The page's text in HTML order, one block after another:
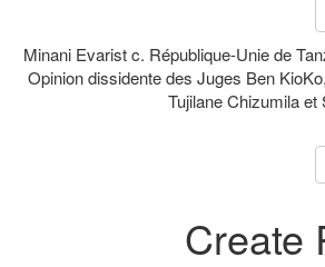
027-2015 - Minani Evarist c. République-Unie de
Opinion dissidente des Juges Ben
Tujilane Chizumila
Create